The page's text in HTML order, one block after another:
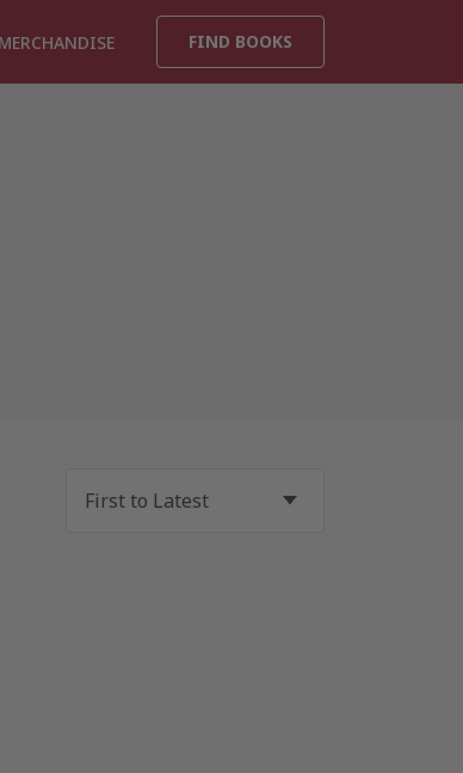
MERCHANDISE FIND BOOKS